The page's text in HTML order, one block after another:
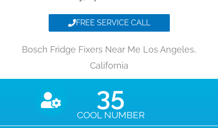
FREE SERVICE CALL
Bosch Fridge Fixers Near Me Los Angeles,
California
COOL NUMBER
35